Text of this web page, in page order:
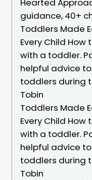
Hearted
guidance, 40+
Toddlers Made
Every Child
with a toddler.
helpful advice
toddlers during
Tobin
Toddlers Made
Every Child
with a toddler.
helpful advice
toddlers during
Tobin